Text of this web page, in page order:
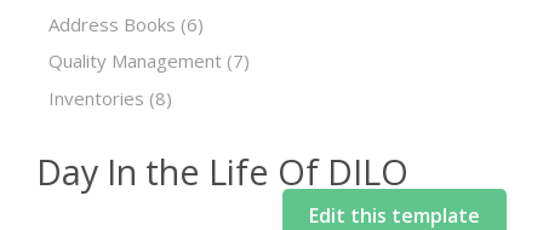
Address Books (6)
Quality Management (7)
Inventories (8)
Day In the Life Of DILO
Edit this template